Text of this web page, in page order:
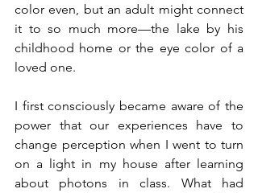
color even, but an adult might connect
it to so much more—the lake by his
childhood home or the eye color of a
loved one.
I first consciously became aware of the
power that our experiences have to
change perception when I went to turn
on a light in my house after learning
about photons in class. What had